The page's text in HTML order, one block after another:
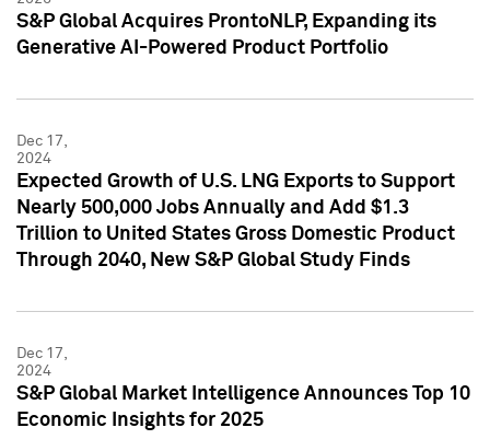
S&P Global Acquires ProntoNLP, Expanding its
Generative AI-Powered Product Portfolio
Dec 17,
2024
Expected Growth of U.S. LNG Exports to Support
Nearly 500,000 Jobs Annually and Add $1.3
Trillion to United States Gross Domestic Product
Through 2040, New S&P Global Study Finds
Dec 17,
2024
S&P Global Market Intelligence Announces Top 10
Economic Insights for 2025